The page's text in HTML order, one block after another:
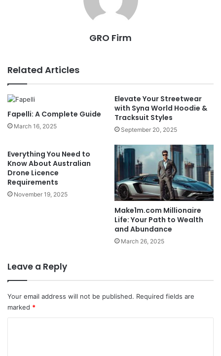
GRO Firm
Related Articles
Fapelli: A Complete Guide
March 16, 2025
Elevate Your Streetwear
with Syna World Hoodie &
Tracksuit Styles
September 20, 2025
Everything You Need to
Know About Australian
Drone Licence
Requirements
November 19, 2025
Make1m.com Millionaire
Life: Your Path to Wealth
and Abundance
March 26, 2025
Leave a Reply
Your email address will not be published. Required fields are
marked *